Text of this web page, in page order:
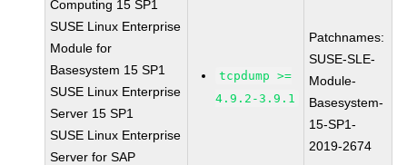
Computing 15 SP1
SUSE Linux Enterprise
Module for
Basesystem 15 SP1
SUSE Linux Enterprise
Server 15 SP1
SUSE Linux Enterprise
Server for SAP
tcpdump >=
4.9.2-3.9.1
Patchnames:
SUSE-SLE-
Module-
Basesystem-
15-SP1-
2019-2674